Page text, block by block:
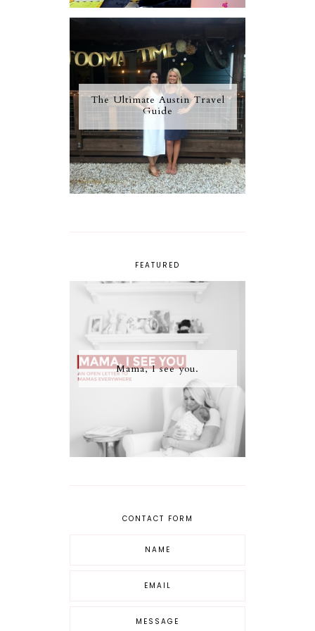
The Ultimate Austin Travel
Guide
FEATURED
Mama, I see you.
CONTACT FORM